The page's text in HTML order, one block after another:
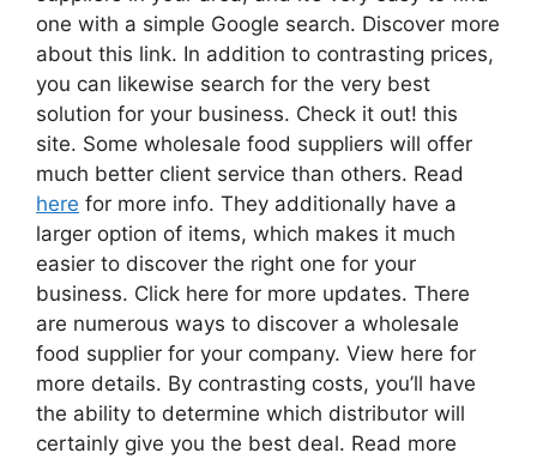
one with a simple Google search. Discover more
about this link. In addition to contrasting prices,
you can likewise search for the very best
solution for your business. Check it out! this
site. Some wholesale food suppliers will offer
much better client service than others. Read
here for more info. They additionally have a
larger option of items, which makes it much
easier to discover the right one for your
business. Click here for more updates. There
are numerous ways to discover a wholesale
food supplier for your company. View here for
more details. By contrasting costs, you’ll have
the ability to determine which distributor will
certainly give you the best deal. Read more